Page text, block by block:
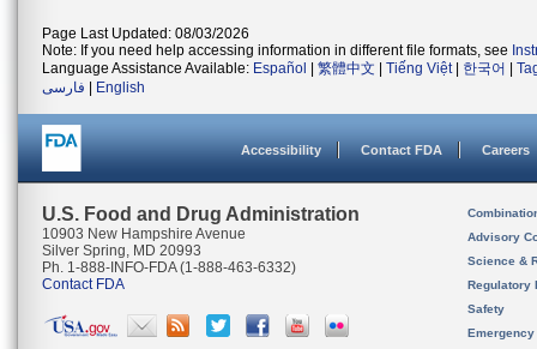
Page Last Updated: 08/03/2026
Note: If you need help accessing information in different file formats, see
Language Assistance Available: Español 繁體中文 Tiếng Việt| 한국어
فارسی
English
Accessibility Contact FDA Careers
U.S. Food and Drug Administration
10903 New Hampshire Avenue
Silver Spring, MD 20993
Ph. 1-888-INFO-FDA (1-888-463-6332)
Contact FDA
Advisory
Science &
Regulatory
Safety